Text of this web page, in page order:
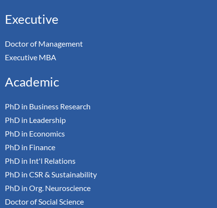
Executive
Doctor of Management
Executive MBA
Academic
PhD in Business Research
PhD in Leadership
PhD in Economics
PhD in Finance
PhD in Int'l Relations
PhD in CSR & Sustainability
PhD in Org. Neuroscience
Doctor of Social Science